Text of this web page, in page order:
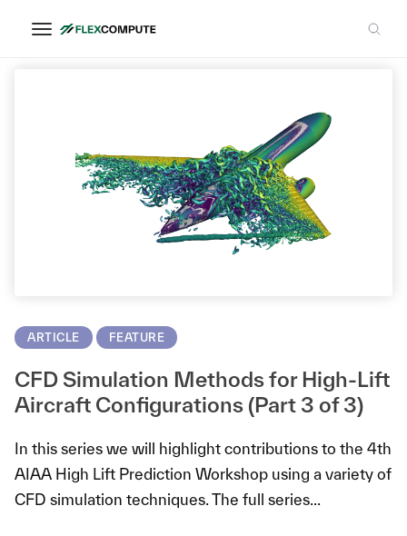
AIAA
ARTICLE FEATURE
CFD Simulation Methods for High-Lift
Aircraft Configurations (Part 3 of 3)
In this series we will highlight contributions to the 4th
AIAA High Lift Prediction Workshop using a variety of
CFD simulation techniques. The full series...